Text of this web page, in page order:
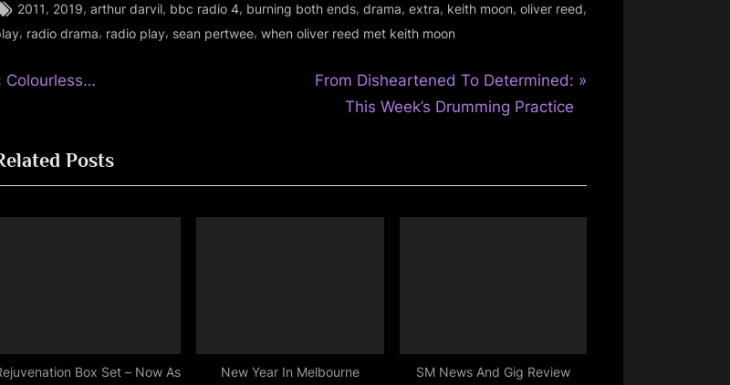
Tags:
2011, 2019, arthur darvil, bbc radio 4, burning both ends, drama, extra, keith moon, oliver reed,
, radio drama, radio play, sean pertwee, when oliver reed met keith moon
P
v
i
t
Colourless…
N
P
From Disheartened To Determined:
This Week’s Drumming Practice
Posts
Box Set – Now As
New Year In Melbourne SM News And Gig Review